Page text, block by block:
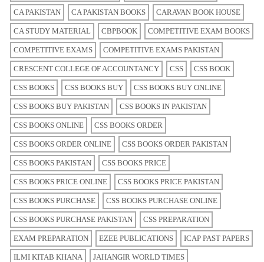
CA PAKISTAN CA PAKISTAN BOOKS CARAVAN BOOK HOUSE
CA STUDY MATERIAL CBPBOOK COMPETITIVE EXAM BOOKS
COMPETITIVE EXAMS COMPETITIVE EXAMS PAKISTAN
CRESCENT COLLEGE OF ACCOUNTANCY CSS CSS BOOK
CSS BOOKS CSS BOOKS BUY CSS BOOKS BUY ONLINE
CSS BOOKS BUY PAKISTAN CSS BOOKS IN PAKISTAN
CSS BOOKS ONLINE CSS BOOKS ORDER
CSS BOOKS ORDER ONLINE CSS BOOKS ORDER PAKISTAN
CSS BOOKS PAKISTAN CSS BOOKS PRICE
CSS BOOKS PRICE ONLINE CSS BOOKS PRICE PAKISTAN
CSS BOOKS PURCHASE CSS BOOKS PURCHASE ONLINE
CSS BOOKS PURCHASE PAKISTAN CSS PREPARATION
EXAM PREPARATION EZEE PUBLICATIONS ICAP PAST PAPERS
ILMI KITAB KHANA JAHANGIR WORLD TIMES